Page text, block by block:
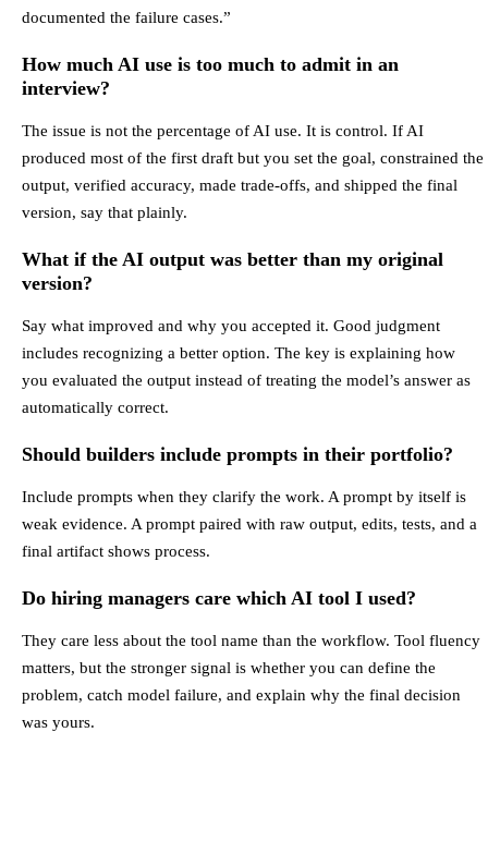
documented the failure cases.”
How much AI use is too much to admit in an
interview?
The issue is not the percentage of AI use. It is control. If AI
produced most of the first draft but you set the goal, constrained the
output, verified accuracy, made trade-offs, and shipped the final
version, say that plainly.
What if the AI output was better than my original
version?
Say what improved and why you accepted it. Good judgment
includes recognizing a better option. The key is explaining how
you evaluated the output instead of treating the model’s answer as
automatically correct.
Should builders include prompts in their portfolio?
Include prompts when they clarify the work. A prompt by itself is
weak evidence. A prompt paired with raw output, edits, tests, and a
final artifact shows process.
Do hiring managers care which AI tool I used?
They care less about the tool name than the workflow. Tool fluency
matters, but the stronger signal is whether you can define the
problem, catch model failure, and explain why the final decision
was yours.